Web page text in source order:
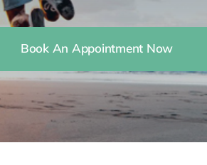
Book An Appointment Now